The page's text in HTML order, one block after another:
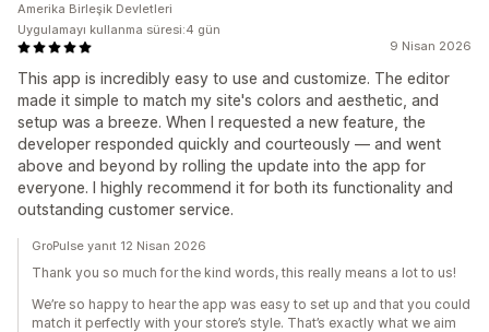
9 Nisan 2026
This app is incredibly easy to use and customize. The editor
made it simple to match my site's colors and aesthetic, and
setup was a breeze. When I requested a new feature, the
developer responded quickly and courteously — and went
above and beyond by rolling the update into the app for
everyone. I highly recommend it for both its functionality and
outstanding customer service.
Amerika Birleşik Devletleri
Uygulamayı kullanma süresi:4 gün
GroPulse yanıt 12 Nisan 2026
Thank you so much for the kind words, this really means a lot to us!
We’re so happy to hear the app was easy to set up and that you could
match it perfectly with your store’s style. That’s exactly what we aim